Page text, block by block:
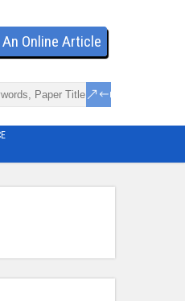
Online Article